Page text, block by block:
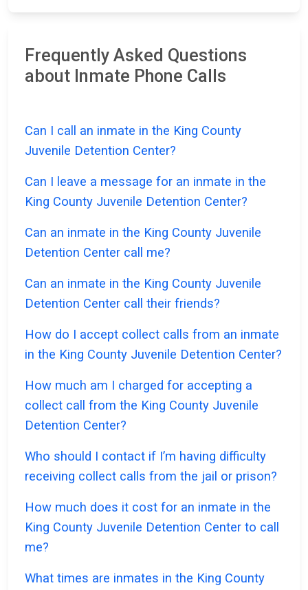
Frequently Asked Questions
about Inmate Phone Calls
Can I call an inmate in the King County
Juvenile Detention Center?
Can I leave a message for an inmate in the
King County Juvenile Detention Center?
Can an inmate in the King County Juvenile
Detention Center call me?
Can an inmate in the King County Juvenile
Detention Center call their friends?
How do I accept collect calls from an inmate
in the King County Juvenile Detention Center?
How much am I charged for accepting a
collect call from the King County Juvenile
Detention Center?
Who should I contact if I’m having difficulty
receiving collect calls from the jail or prison?
How much does it cost for an inmate in the
King County Juvenile Detention Center to call
me?
What times are inmates in the King County